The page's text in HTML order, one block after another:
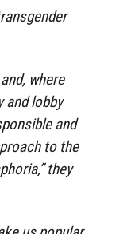
where
and lobby
and
to the
they